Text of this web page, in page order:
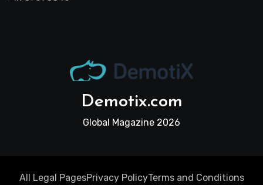
Demotix.com
Global Magazine 2026
All Legal PagesPrivacy PolicyTerms and Conditions